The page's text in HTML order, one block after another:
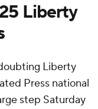
Liberty
Liberty
Press national
step Saturday